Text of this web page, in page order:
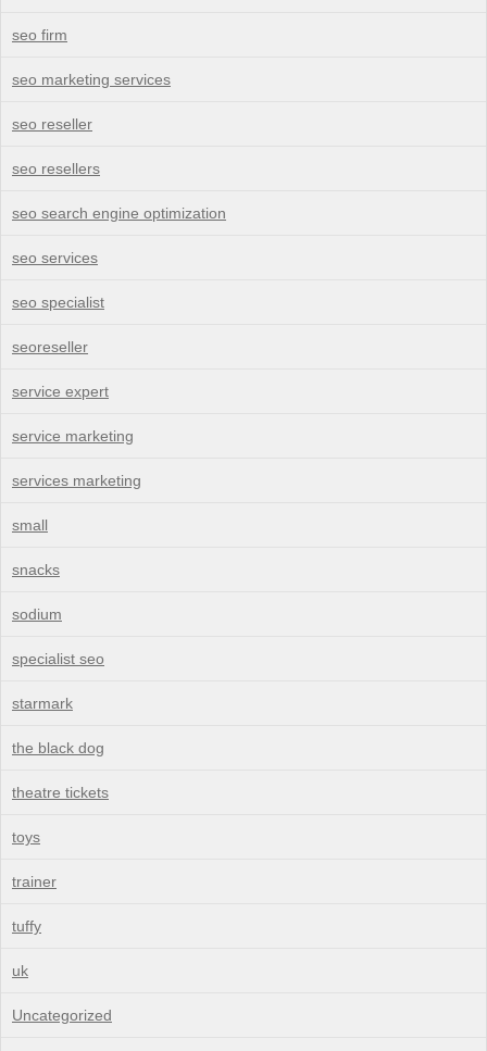
seo firm
seo marketing services
seo reseller
seo resellers
seo search engine optimization
seo services
seo specialist
seoreseller
service expert
service marketing
services marketing
small
snacks
sodium
specialist seo
starmark
the black dog
theatre tickets
toys
trainer
tuffy
uk
Uncategorized